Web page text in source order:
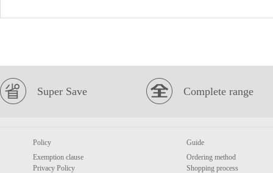
Super Save Complete range
Policy
Exemption clause
Privacy Policy
Guide
Ordering method
Shopping process